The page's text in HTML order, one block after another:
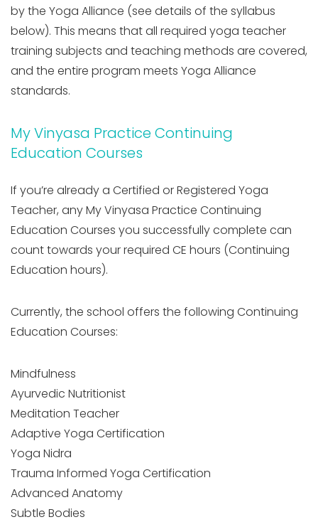
by the Yoga Alliance (see details of the syllabus
below). This means that all required yoga teacher
training subjects and teaching methods are covered,
and the entire program meets Yoga Alliance
standards.
My Vinyasa Practice Continuing
Education Courses
If you’re already a Certified or Registered Yoga
Teacher, any My Vinyasa Practice Continuing
Education Courses you successfully complete can
count towards your required CE hours (Continuing
Education hours).
Currently, the school offers the following Continuing
Education Courses:
Mindfulness
Ayurvedic Nutritionist
Meditation Teacher
Adaptive Yoga Certification
Yoga Nidra
Trauma Informed Yoga Certification
Advanced Anatomy
Subtle Bodies